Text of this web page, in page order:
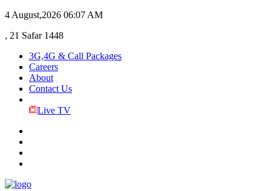
4 August,2026 06:07 AM
, 21 Safar 1448
3G,4G & Call Packages
Careers
About
Contact Us
Live TV